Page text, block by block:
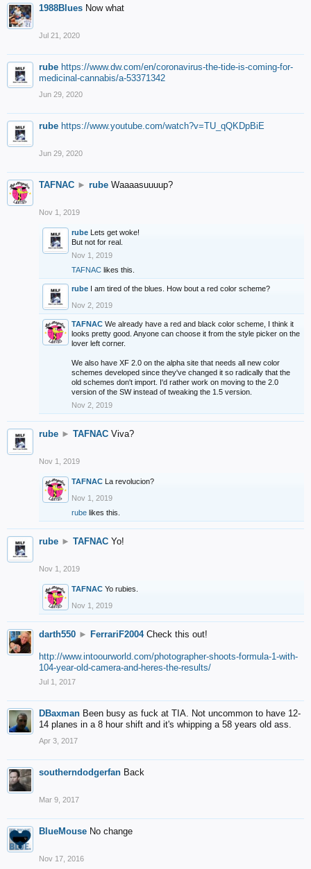
1988Blues Now what
Jul 21, 2020
rube https://www.dw.com/en/coronavirus-the-tide-is-coming-for-
medicinal-cannabis/a-53371342
Jun 29, 2020
rube https://www.youtube.com/watch?v=TU_qQKDpBiE
Jun 29, 2020
TAFNAC ► rube Waaaasuuuup?
Nov 1, 2019
rube Lets get woke!
But not for real.
Nov 1, 2019
TAFNAC likes this.
rube I am tired of the blues. How bout a red color scheme?
Nov 2, 2019
TAFNAC We already have a red and black color scheme, I think it
looks pretty good. Anyone can choose it from the style picker on the
lover left corner.
We also have XF 2.0 on the alpha site that needs all new color
schemes developed since they've changed it so radically that the
old schemes don't import. I'd rather work on moving to the 2.0
version of the SW instead of tweaking the 1.5 version.
Nov 2, 2019
rube ► TAFNAC Viva?
Nov 1, 2019
TAFNAC La revolucion?
Nov 1, 2019
rube likes this.
rube ► TAFNAC Yo!
Nov 1, 2019
TAFNAC Yo rubies.
Nov 1, 2019
darth550 ► FerrariF2004 Check this out!
http://www.intoourworld.com/photographer-shoots-formula-1-with-
104-year-old-camera-and-heres-the-results/
Jul 1, 2017
DBaxman Been busy as fuck at TIA. Not uncommon to have 12-
14 planes in a 8 hour shift and it's whipping a 58 years old ass.
Apr 3, 2017
southerndodgerfan Back
Mar 9, 2017
BlueMouse No change
Nov 17, 2016